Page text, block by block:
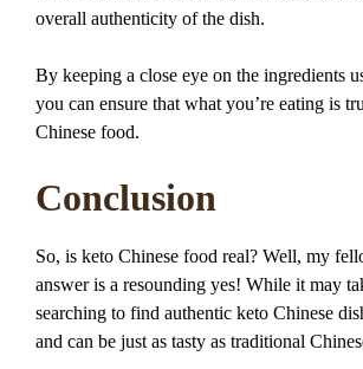
overall authenticity of the dish.
By keeping a close eye on the ingredients
you can ensure that what you’re eating is
Chinese food.
Conclusion
So, is keto Chinese food real? Well, my
answer is a resounding yes! While it may
searching to find authentic keto Chinese
and can be just as tasty as traditional